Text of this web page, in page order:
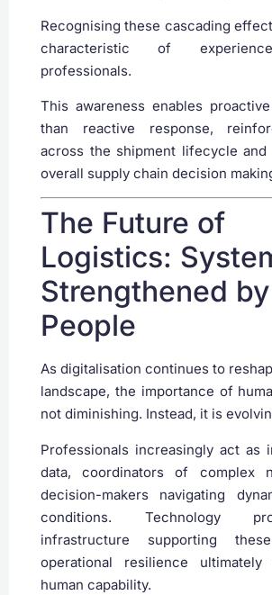
Recognising these cascading
characteristic of
professionals.
This awareness enables
than reactive response,
across the shipment lifecycle and
overall supply chain decision
The Future of
Logistics:
Strengthened by
People
As digitalisation continues to
landscape, the importance of
not diminishing. Instead, it is
Professionals increasingly act as
data, coordinators of complex
decision-makers navigating
conditions. Technology
infrastructure supporting
operational resilience
human capability.